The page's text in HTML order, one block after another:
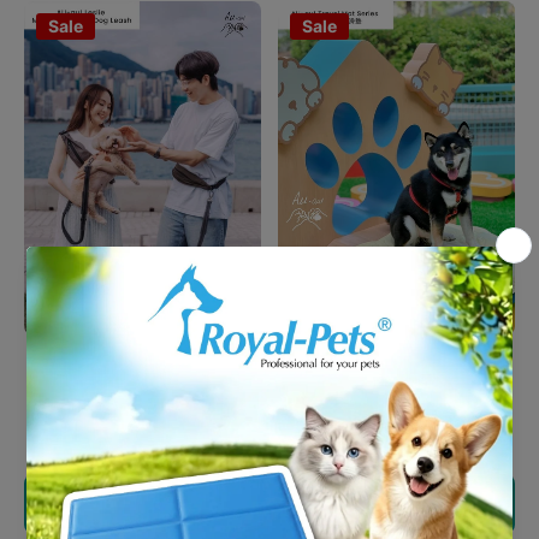
Sale
AU-au!- Leslie Multi-
Functional Dog Leash
HK$399.00
HK$319.20
Choose options
Sale
AU-au! Four Leaf Heaven
Traval Mat (S)
HK$190.00
HK$152.00
Choose options